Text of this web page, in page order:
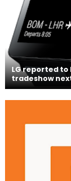
LG reported to
tradeshow